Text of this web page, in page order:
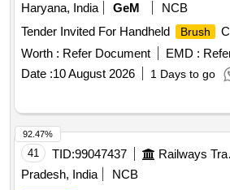
Haryana, India
GeM
NCB
Tender Invited For Handheld
Brush
Worth : Refer Document EMD :
Date :10 August 2026 1 Days to go
41 TID:99047437
Pradesh, India
NCB
92.47%